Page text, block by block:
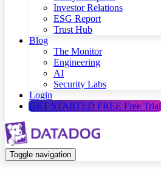
Investor Relations
ESG Report
Trust Hub
Blog
The Monitor
Engineering
AI
Security Labs
Login
GET STARTED FREE Free Trial
Toggle navigation